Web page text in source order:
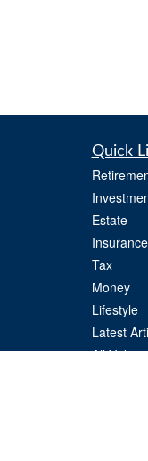
Quick
Estate
Insurance
Tax
Money
Lifestyle
Latest
All Videos